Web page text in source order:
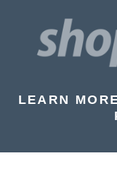
LEARN